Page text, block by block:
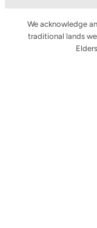
We acknowledge
traditional lands